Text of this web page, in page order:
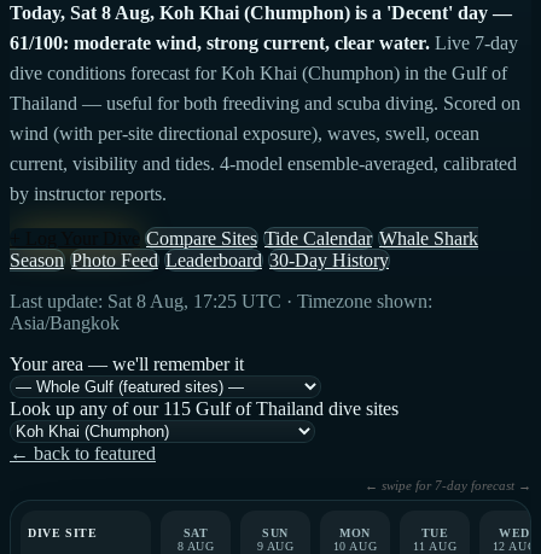
Today, Sat 8 Aug, Koh Khai (Chumphon) is a 'Decent' day —
61/100: moderate wind, strong current, clear water. Live 7-day
dive conditions forecast for Koh Khai (Chumphon) in the Gulf of
Thailand — useful for both freediving and scuba diving. Scored on
wind (with per-site directional exposure), waves, swell, ocean
current, visibility and tides. 4-model ensemble-averaged, calibrated
by instructor reports.
Compare Sites Tide Calendar Whale Shark
Season Photo Feed Leaderboard 30-Day History
Last update: Sat 8 Aug, 17:25 UTC · Timezone shown:
Asia/Bangkok
Your area — we'll remember it
Look up any of our 115 Gulf of Thailand dive sites
← back to featured
← swipe for 7-day forecast →
DIVE SITE
SAT
8 AUG
SUN
9 AUG
MON
10 AUG
TUE
11 AUG
WED
12 AUG